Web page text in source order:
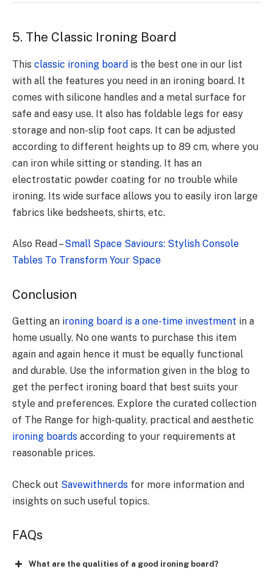
5. The Classic Ironing Board
This classic ironing board is the best one in our list
with all the features you need in an ironing board. It
comes with silicone handles and a metal surface for
safe and easy use. It also has foldable legs for easy
storage and non-slip foot caps. It can be adjusted
according to different heights up to 89 cm, where you
can iron while sitting or standing. It has an
electrostatic powder coating for no trouble while
ironing. Its wide surface allows you to easily iron large
fabrics like bedsheets, shirts, etc.
Also Read –Small Space Saviours: Stylish Console
Tables To Transform Your Space
Conclusion
Getting an ironing board is a one-time investment in a
home usually. No one wants to purchase this item
again and again hence it must be equally functional
and durable. Use the information given in the blog to
get the perfect ironing board that best suits your
style and preferences. Explore the curated collection
of The Range for high-quality, practical and aesthetic
ironing boards according to your requirements at
reasonable prices.
Check out Savewithnerds for more information and
insights on such useful topics.
FAQs
What are the qualities of a good ironing board?